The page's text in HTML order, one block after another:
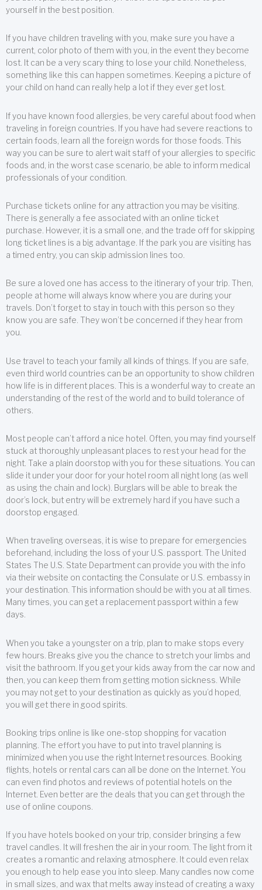
yourself in the best position.
If you have children traveling with you, make sure you have a
current, color photo of them with you, in the event they become
lost. It can be a very scary thing to lose your child. Nonetheless,
something like this can happen sometimes. Keeping a picture of
your child on hand can really help a lot if they ever get lost.
If you have known food allergies, be very careful about food when
traveling in foreign countries. If you have had severe reactions to
certain foods, learn all the foreign words for those foods. This
way you can be sure to alert wait staff of your allergies to specific
foods and, in the worst case scenario, be able to inform medical
professionals of your condition.
Purchase tickets online for any attraction you may be visiting.
There is generally a fee associated with an online ticket
purchase. However, it is a small one, and the trade off for skipping
long ticket lines is a big advantage. If the park you are visiting has
a timed entry, you can skip admission lines too.
Be sure a loved one has access to the itinerary of your trip. Then,
people at home will always know where you are during your
travels. Don’t forget to stay in touch with this person so they
know you are safe. They won’t be concerned if they hear from
you.
Use travel to teach your family all kinds of things. If you are safe,
even third world countries can be an opportunity to show children
how life is in different places. This is a wonderful way to create an
understanding of the rest of the world and to build tolerance of
others.
Most people can’t afford a nice hotel. Often, you may find yourself
stuck at thoroughly unpleasant places to rest your head for the
night. Take a plain doorstop with you for these situations. You can
slide it under your door for your hotel room all night long (as well
as using the chain and lock). Burglars will be able to break the
door’s lock, but entry will be extremely hard if you have such a
doorstop engaged.
When traveling overseas, it is wise to prepare for emergencies
beforehand, including the loss of your U.S. passport. The United
States The U.S. State Department can provide you with the info
via their website on contacting the Consulate or U.S. embassy in
your destination. This information should be with you at all times.
Many times, you can get a replacement passport within a few
days.
When you take a youngster on a trip, plan to make stops every
few hours. Breaks give you the chance to stretch your limbs and
visit the bathroom. If you get your kids away from the car now and
then, you can keep them from getting motion sickness. While
you may not get to your destination as quickly as you’d hoped,
you will get there in good spirits.
Booking trips online is like one-stop shopping for vacation
planning. The effort you have to put into travel planning is
minimized when you use the right Internet resources. Booking
flights, hotels or rental cars can all be done on the Internet. You
can even find photos and reviews of potential hotels on the
Internet. Even better are the deals that you can get through the
use of online coupons.
If you have hotels booked on your trip, consider bringing a few
travel candles. It will freshen the air in your room. The light from it
creates a romantic and relaxing atmosphere. It could even relax
you enough to help ease you into sleep. Many candles now come
in small sizes, and wax that melts away instead of creating a waxy